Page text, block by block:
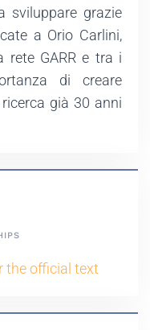
sviluppare grazie
a Orio Carlini,
rete GARR e tra i
di creare
già 30 anni
the official text